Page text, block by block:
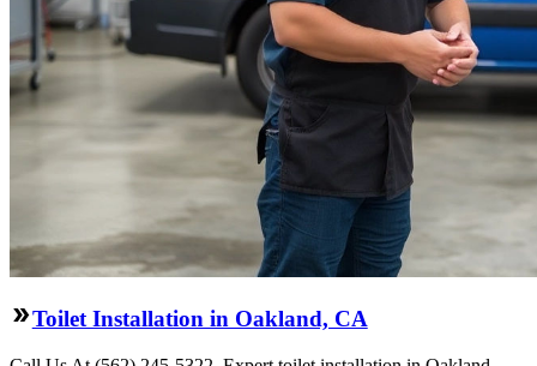
Toilet Installation in Oakland, CA